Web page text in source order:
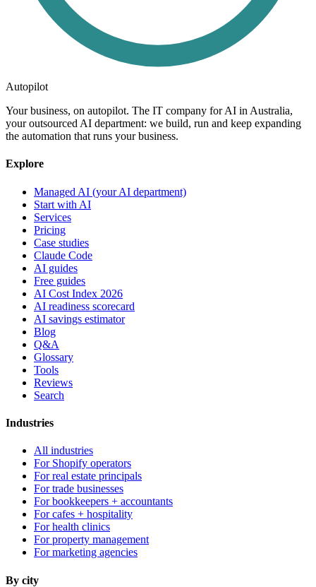
Autopilot
Your business, on autopilot. The IT company for AI in Australia,
your outsourced AI department: we build, run and keep expanding
the automation that runs your business.
Explore
Managed AI (your AI department)
Start with AI
Services
Pricing
Case studies
Claude Code
AI guides
Free guides
AI Cost Index 2026
AI readiness scorecard
AI savings estimator
Blog
Q&A
Glossary
Tools
Reviews
Search
Industries
All industries
For Shopify operators
For real estate principals
For trade businesses
For bookkeepers + accountants
For cafes + hospitality
For health clinics
For property management
For marketing agencies
By city